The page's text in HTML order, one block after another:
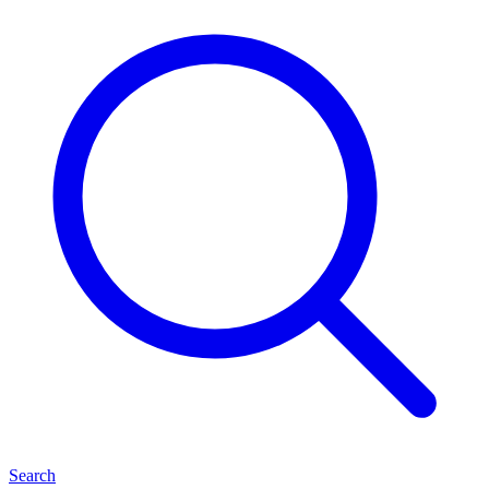
Search